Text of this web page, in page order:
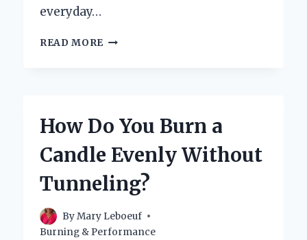
everyday…
READ MORE WHAT
CAN
AS
WICK
A
CANDLE?
How Do You Burn a
Candle Evenly Without
Tunneling?
ByMary Leboeuf
Burning & Performance